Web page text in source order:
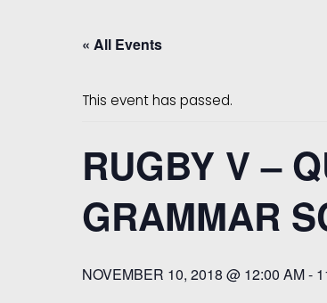
« All Events
This event has passed.
RUGBY V –
GRAMMAR
NOVEMBER 10, 2018 @ 12:00 AM-